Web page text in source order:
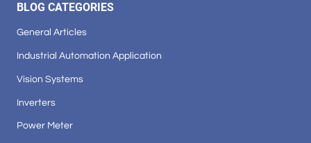
BLOG CATEGORIES
General Articles
Industrial Automation Application
Vision Systems
Inverters
Power Meter